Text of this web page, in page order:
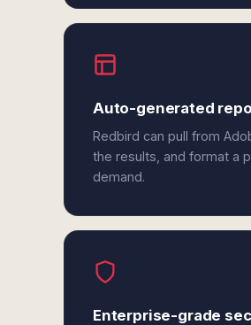
Auto-generated
Redbird can pull from
the results, and format a
demand.
Enterprise-grade